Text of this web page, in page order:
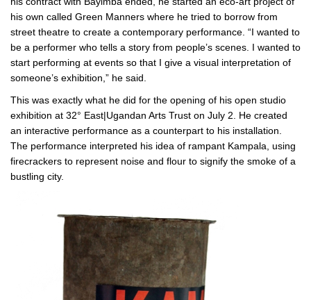
his own called Green Manners where he tried to borrow from
street theatre to create a contemporary performance. “I wanted to
be a performer who tells a story from people’s scenes. I wanted to
start performing at events so that I give a visual interpretation of
someone’s exhibition,” he said.
This was exactly what he did for the opening of his open studio
exhibition at 32° East|Ugandan Arts Trust on July 2. He created
an interactive performance as a counterpart to his installation.
The performance interpreted his idea of rampant Kampala, using
firecrackers to represent noise and flour to signify the smoke of a
bustling city.